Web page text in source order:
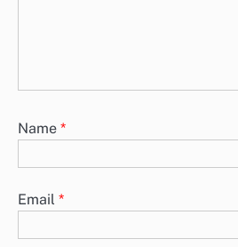
Name *
Email *